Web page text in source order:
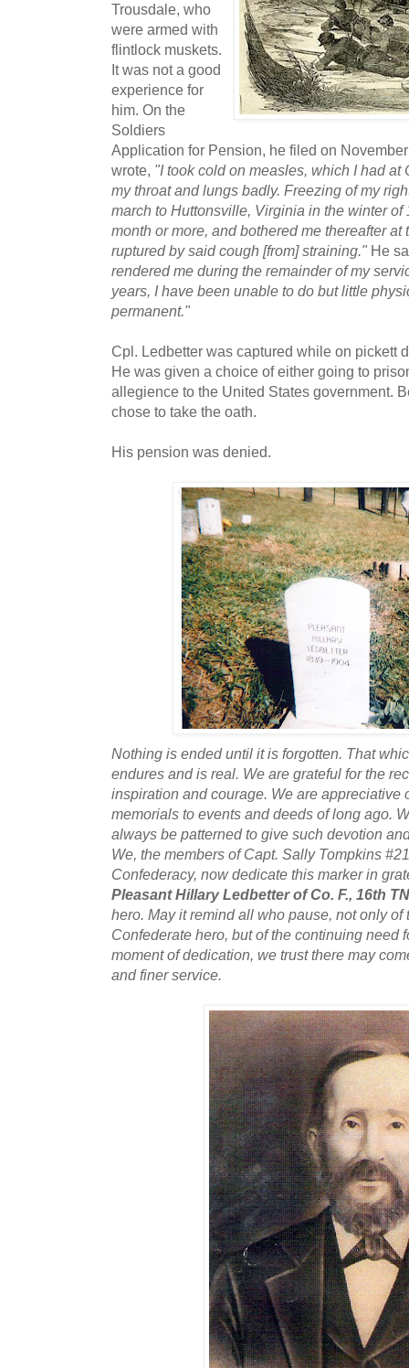
Trousdale, who
were armed with
flintlock muskets.
It was not a good
experience for
him. On the
Soldiers
Application for Pension, he filed on
wrote, "I took cold on measles, which I had at
my throat and lungs badly. Freezing of my
march to Huttonsville, Virginia in the winter
month or more, and bothered me thereafter at
ruptured by said cough [from] straining." He
rendered me during the remainder of my
years, I have been unable to do but little
permanent."
Cpl. Ledbetter was captured while on pickett
He was given a choice of either going to
allegience to the United States government.
chose to take the oath.
His pension was denied.
Nothing is ended until it is forgotten. That
endures and is real. We are grateful for the
inspiration and courage. We are appreciative
memorials to events and deeds of long ago.
always be patterned to give such devotion
We, the members of Capt. Sally Tompkins
Confederacy, now dedicate this marker in
Pleasant Hillary Ledbetter of Co. F., 16th
hero. May it remind all who pause, not only of
Confederate hero, but of the continuing need
moment of dedication, we trust there may
and finer service.